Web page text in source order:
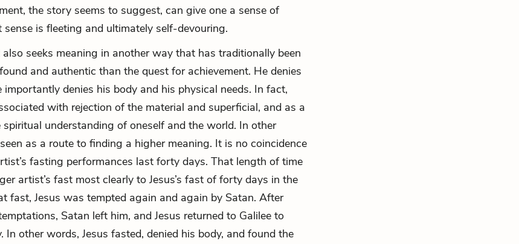
the story seems to suggest, can give one a sense of
is fleeting and ultimately self-devouring.
seeks meaning in another way that has traditionally been
and authentic than the quest for achievement. He denies
importantly denies his body and his physical needs. In fact,
with rejection of the material and superficial, and as a
spiritual understanding of oneself and the world. In other
as a route to finding a higher meaning. It is no coincidence
fasting performances last forty days. That length of time
artist’s fast most clearly to Jesus’s fast of forty days in the
fast, Jesus was tempted again and again by Satan. After
Satan left him, and Jesus returned to Galilee to
In other words, Jesus fasted, denied his body, and found the